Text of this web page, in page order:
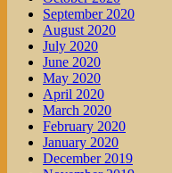
September 2020
August 2020
July 2020
June 2020
May 2020
April 2020
March 2020
February 2020
January 2020
December 2019